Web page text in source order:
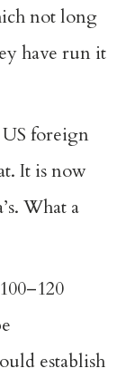
not long
have run it
foreign
It is now
What a
establish